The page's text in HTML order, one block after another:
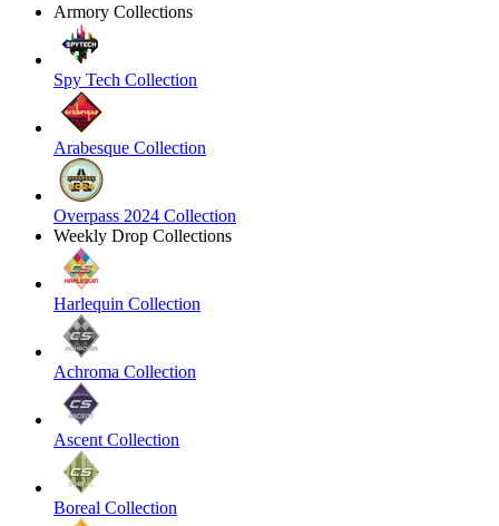
Armory Collections
Spy Tech Collection
Arabesque Collection
Overpass 2024 Collection
Weekly Drop Collections
Harlequin Collection
Achroma Collection
Ascent Collection
Boreal Collection